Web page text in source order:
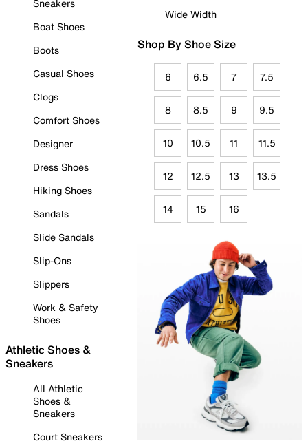
Sneakers
Boat Shoes
Boots
Casual Shoes
Clogs
Comfort Shoes
Designer
Dress Shoes
Hiking Shoes
Sandals
Slide Sandals
Slip-Ons
Slippers
Work & Safety
Shoes
Athletic Shoes &
Sneakers
All Athletic
Shoes &
Sneakers
Court Sneakers
Wide Width
Shop By Shoe Size
6 6.5 7 7.5
8 8.5 9 9.5
10 10.5 11 11.5
12 12.5 13 13.5
14 15 16